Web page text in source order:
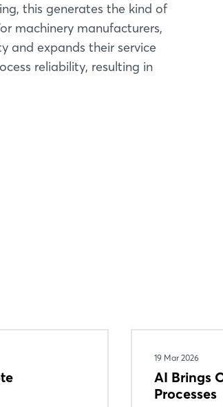
this generates the kind of
machinery manufacturers,
and expands their service
reliability, resulting in
19 Mar 2026
AI Brings
Processes